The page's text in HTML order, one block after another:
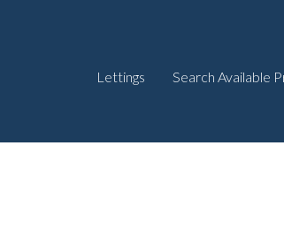
Lettings Search Available